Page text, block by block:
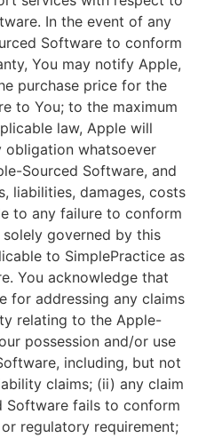
In the event of any
Software to conform
You may notify Apple,
purchase price for the
to You; to the maximum
law, Apple will
obligation whatsoever
Sourced Software, and
liabilities, damages, costs
to any failure to conform
governed by this
to SimplePractice as
You acknowledge that
for addressing any claims
relating to the Apple-
possession and/or use
including, but not
claims; (ii) any claim
Software fails to conform
regulatory requirement;